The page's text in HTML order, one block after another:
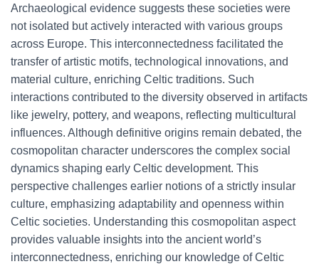
Archaeological evidence suggests these societies were
not isolated but actively interacted with various groups
across Europe. This interconnectedness facilitated the
transfer of artistic motifs, technological innovations, and
material culture, enriching Celtic traditions. Such
interactions contributed to the diversity observed in artifacts
like jewelry, pottery, and weapons, reflecting multicultural
influences. Although definitive origins remain debated, the
cosmopolitan character underscores the complex social
dynamics shaping early Celtic development. This
perspective challenges earlier notions of a strictly insular
culture, emphasizing adaptability and openness within
Celtic societies. Understanding this cosmopolitan aspect
provides valuable insights into the ancient world’s
interconnectedness, enriching our knowledge of Celtic